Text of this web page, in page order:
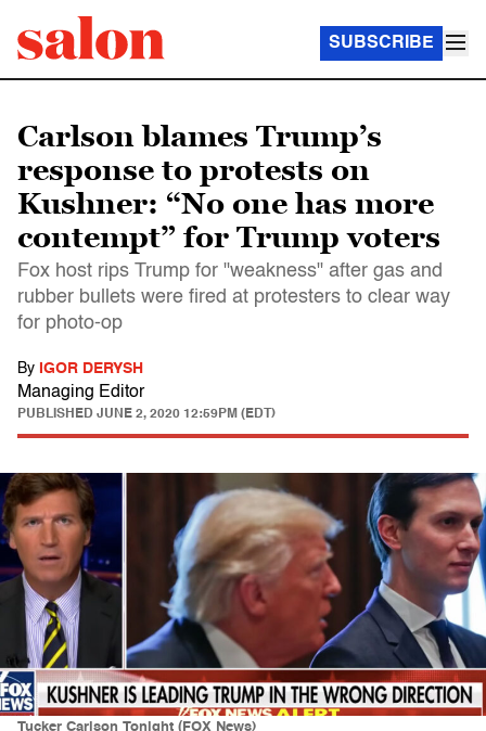
SUBSCRIBE
Carlson blames Trump’s
response to protests on
Kushner: “No one has more
contempt” for Trump voters
Fox host rips Trump for "weakness" after gas and
rubber bullets were fired at protesters to clear way
for photo-op
By IGOR DERYSH
Managing Editor
PUBLISHED JUNE 2, 2020 12:59PM (EDT)
Tucker Carlson Tonight (FOX News)